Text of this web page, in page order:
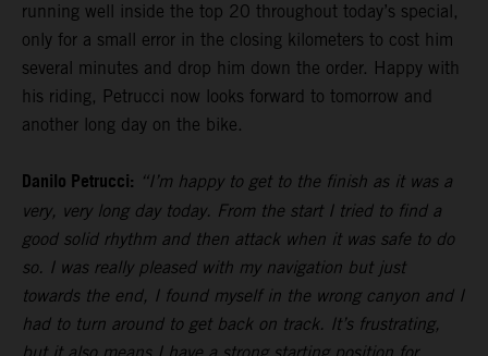
running well inside the top 20 throughout today’s special,
only for a small error in the closing kilometers to cost him
several minutes and drop him down the order. Happy with
his riding, Petrucci now looks forward to tomorrow and
another long day on the bike.
Danilo Petrucci: “I’m happy to get to the finish as it was a
very, very long day today. From the start I tried to find a
good solid rhythm and then attack when it was safe to do
so. I was really pleased with my navigation but just
towards the end, I found myself in the wrong canyon and I
had to turn around to get back on track. It’s frustrating,